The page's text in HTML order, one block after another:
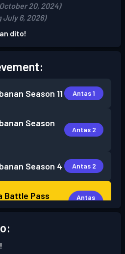
20, 2024)
July 6, 2026)
dito!
Season 11 Antas 1
Season
Antas 2
Season 4 Antas 2
Battle Pass
Antas